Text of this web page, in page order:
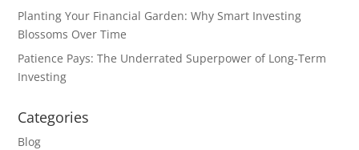
Planting Your Financial Garden: Why Smart Investing
Blossoms Over Time
Patience Pays: The Underrated Superpower of Long-Term
Investing
Categories
Blog